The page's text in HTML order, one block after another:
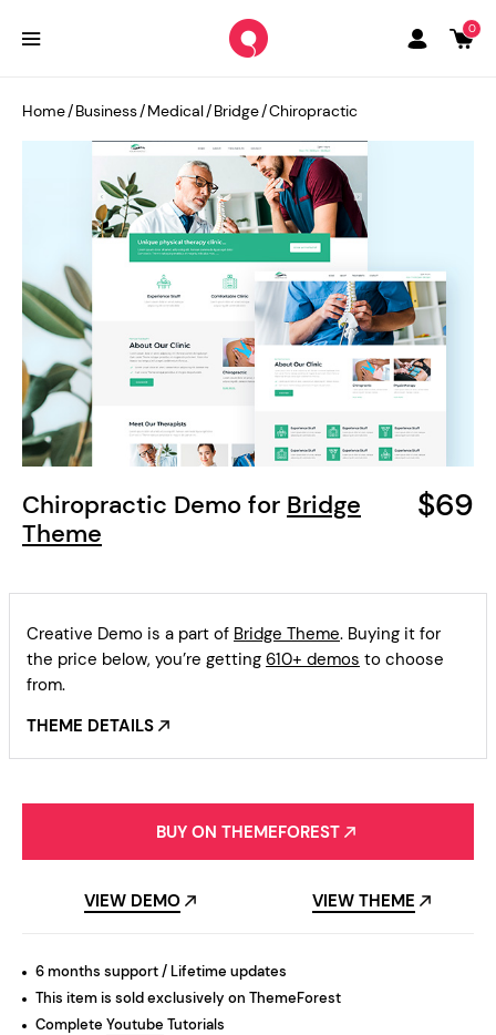
0
Chiropractic Demo for Bridge
Theme
$69
Home/Business/Medical/Bridge/Chiropractic
Creative Demo is a part of Bridge Theme. Buying it for
the price below, you’re getting 610+ demos to choose
from.
THEME DETAILS
BUY ON THEMEFOREST
VIEW DEMO VIEW THEME
6 months support / Lifetime updates
This item is sold exclusively on ThemeForest
Complete Youtube Tutorials